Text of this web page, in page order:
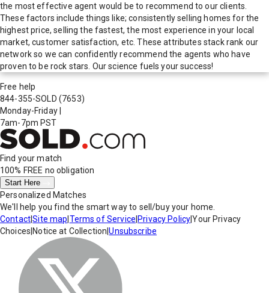
the most effective agent would be to recommend to our clients.
These factors include things like; consistently selling homes for the
highest price, selling the fastest, the most experience in your local
market, customer satisfaction, etc. These attributes stack rank our
network so we can confidently recommend the agents who have
proven to be rock stars. Our science fuels your success!
Free help
844-355-SOLD (7653)
Monday-Friday
7am-7pm PST
Find your match
100% FREE no obligation
Start Here
Personalized Matches
We'll help you find the smart way to sell/buy your home.
Contact|Site map Terms of Service Privacy Policy|Your Privacy
Choices Notice at Collection |Unsubscribe